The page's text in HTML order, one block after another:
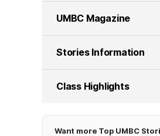
UMBC Magazine
Stories Information
Class Highlights
Want more Top UMBC